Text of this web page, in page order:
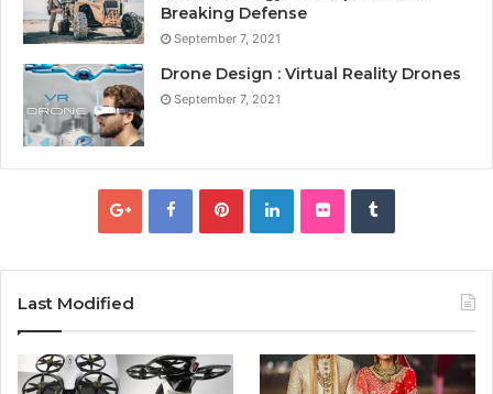
Breaking Defense
September 7, 2021
Drone Design : Virtual Reality Drones
September 7, 2021
Last Modified